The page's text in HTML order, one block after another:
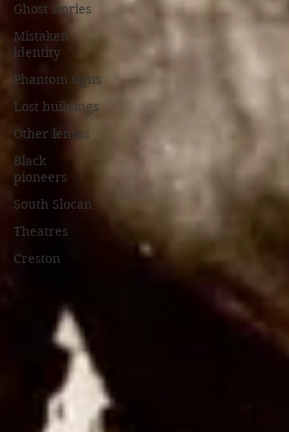
Ghost stories
Mistaken
identity
Phantom signs
Lost buildings
Other lenses
Black
pioneers
South Slocan
Theatres
Creston